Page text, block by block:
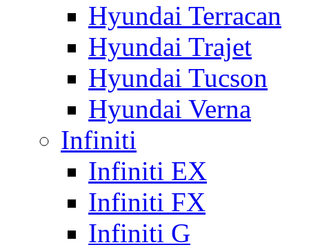
Hyundai Terracan
Hyundai Trajet
Hyundai Tucson
Hyundai Verna
Infiniti
Infiniti EX
Infiniti FX
Infiniti G